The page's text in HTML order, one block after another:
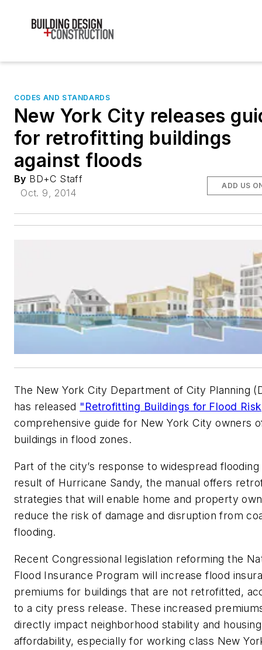
CODES AND STANDARDS
New York City releases
for retrofitting buildings
against floods
By BD+C Staff
Oct. 9, 2014
ADD US
The New York City Department of City Planning
has released "Retrofitting Buildings for Flood
comprehensive guide for New York City owners
buildings in flood zones.
Part of the city’s response to widespread flooding
result of Hurricane Sandy, the manual offers
strategies that will enable home and property
reduce the risk of damage and disruption from
flooding.
Recent Congressional legislation reforming the
Flood Insurance Program will increase flood
premiums for buildings that are not retrofitted,
to a city press release. These increased
directly impact neighborhood stability and housing
affordability, especially for working class New